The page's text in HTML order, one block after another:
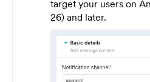
target your users on
26) and later.